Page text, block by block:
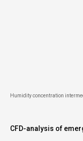
Humidity concentration
CFD-analysis of